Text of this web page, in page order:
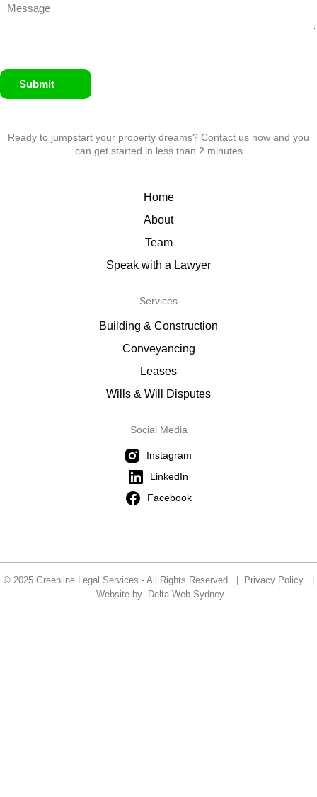
Submit
Ready to jumpstart your property dreams? Contact us now and you
can get started in less than 2 minutes
Home
About
Team
Speak with a Lawyer
Services
Building & Construction
Conveyancing
Leases
Wills & Will Disputes
Social Media
Instagram
LinkedIn
Facebook
© 2025 Greenline Legal Services - All Rights Reserved | Privacy Policy|
Website by
Delta Web Sydney